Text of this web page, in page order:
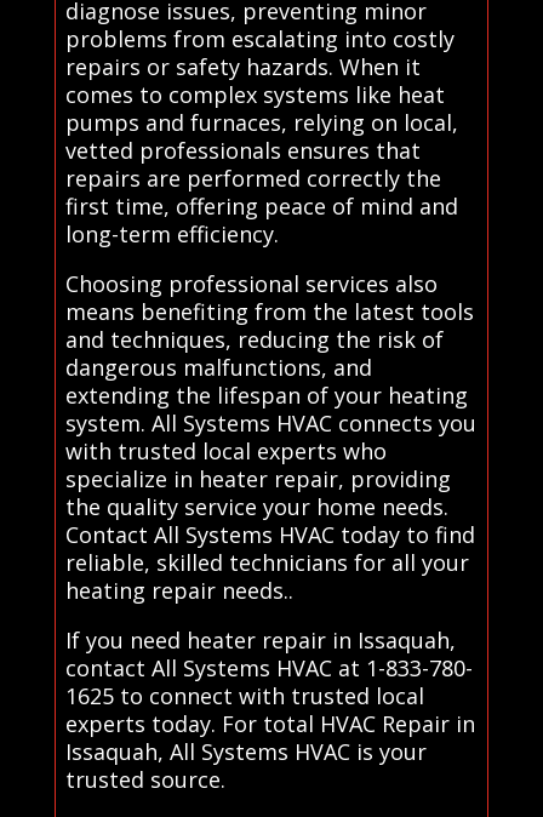
diagnose issues, preventing minor
problems from escalating into costly
repairs or safety hazards. When it
comes to complex systems like heat
pumps and furnaces, relying on local,
vetted professionals ensures that
repairs are performed correctly the
first time, offering peace of mind and
long-term efficiency.
Choosing professional services also
means benefiting from the latest tools
and techniques, reducing the risk of
dangerous malfunctions, and
extending the lifespan of your heating
system. All Systems HVAC connects you
with trusted local experts who
specialize in heater repair, providing
the quality service your home needs.
Contact All Systems HVAC today to find
reliable, skilled technicians for all your
heating repair needs..
If you need heater repair in Issaquah,
contact All Systems HVAC at 1-833-780-
1625 to connect with trusted local
experts today. For total HVAC Repair in
Issaquah, All Systems HVAC is your
trusted source.